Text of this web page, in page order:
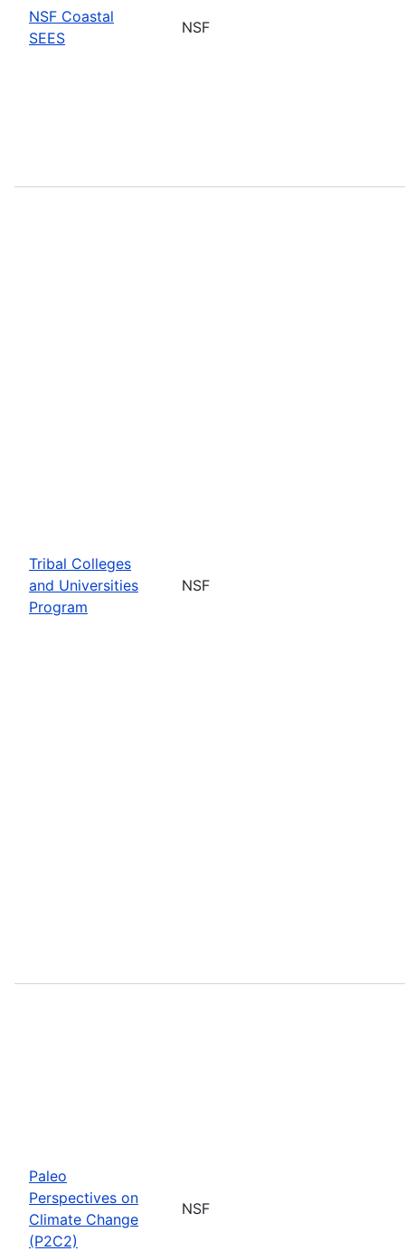
NSF Coastal
SEES
NSF
Tribal Colleges
and Universities
Program
NSF
Paleo
Perspectives on
Climate Change
(P2C2)
NSF